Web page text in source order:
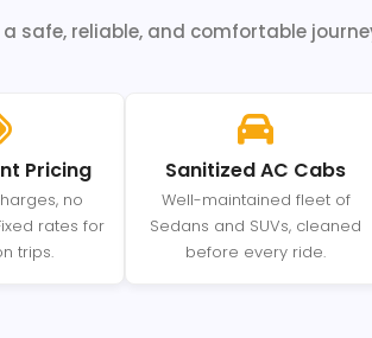
safe, reliable, and comfortable
Pricing
no
rates for
trips.
Sanitized AC Cabs
Well-maintained fleet of
Sedans and SUVs, cleaned
before every ride.